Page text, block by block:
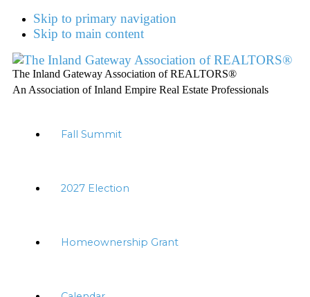
Skip to primary navigation
Skip to main content
The Inland Gateway Association of REALTORS®
An Association of Inland Empire Real Estate Professionals
Fall Summit
2027 Election
Homeownership Grant